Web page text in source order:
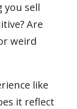
you sell
Are
weird
like
it reflect